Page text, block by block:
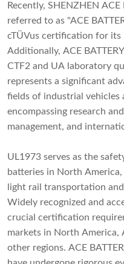
Recently, SHENZHEN
referred to as "ACE
cTÜVus certification for
Additionally, ACE
CTF2 and UA laboratory
represents a significant
fields of industrial vehicles
encompassing research
management, and
UL1973 serves as the
batteries in North
light rail transportation
Widely recognized and
crucial certification
markets in North America,
other regions. ACE